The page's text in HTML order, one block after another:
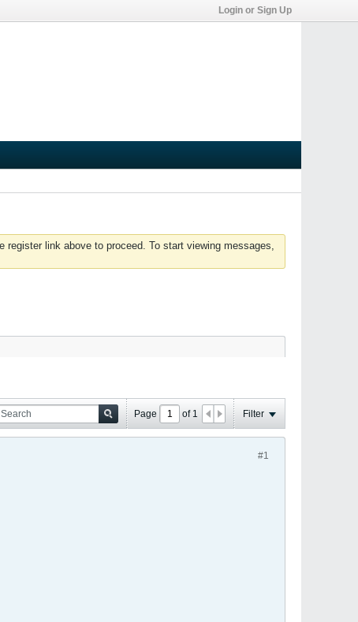
Login or Sign Up
register link above to proceed. To start viewing messages,
Page of 1 Filter
#1